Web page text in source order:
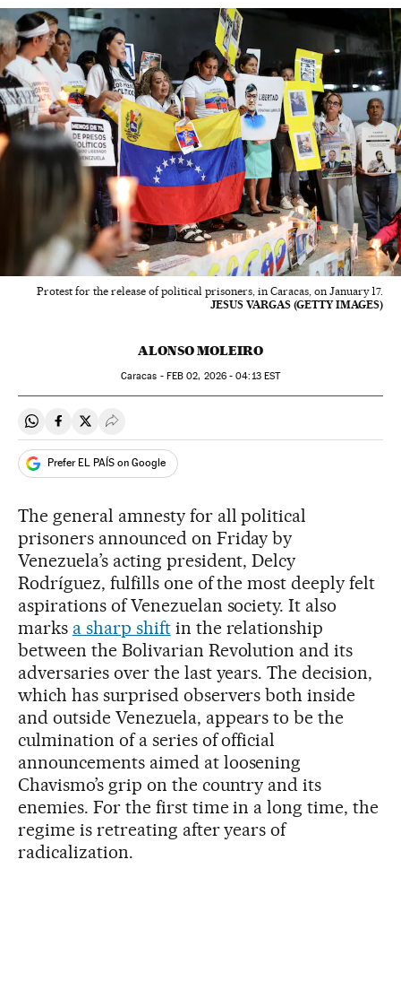
Protest for the release of political prisoners, in Caracas, on January 17.
JESUS VARGAS (GETTY IMAGES)
ALONSO MOLEIRO
Caracas - FEB 02, 2026 - 04:13EST
Share on Whatsapp
Share on Facebook
Share on Twitter
Desplegar Redes Sociales
Prefer EL PAÍS on Google
The general amnesty for all political
prisoners announced on Friday by
Venezuela’s acting president, Delcy
Rodríguez, fulfills one of the most deeply felt
aspirations of Venezuelan society. It also
marks a sharp shiftin the relationship
between the Bolivarian Revolution and its
adversaries over the last years. The decision,
which has surprised observers both inside
and outside Venezuela, appears to be the
culmination of a series of official
announcements aimed at loosening
Chavismo’s grip on the country and its
enemies. For the first time in a long time, the
regime is retreating after years of
radicalization.